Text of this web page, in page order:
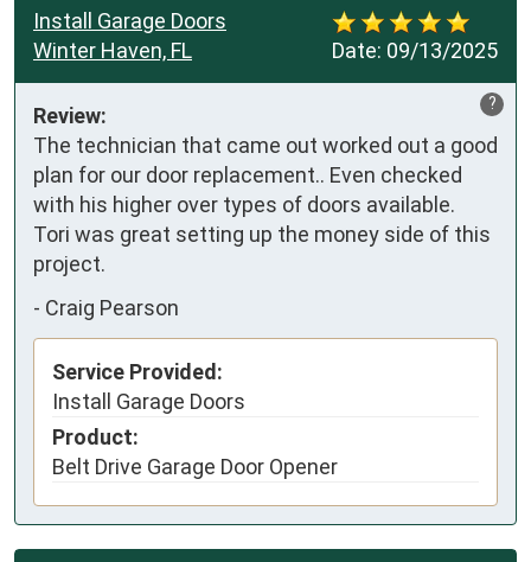
Date: 09/13/2025
Install Garage Doors
Winter Haven, FL
?
Review:
The technician that came out worked out a good
plan for our door replacement.. Even checked
with his higher over types of doors available.
Tori was great setting up the money side of this
project.
- Craig Pearson
Service Provided:
Install Garage Doors
Product:
Belt Drive Garage Door Opener